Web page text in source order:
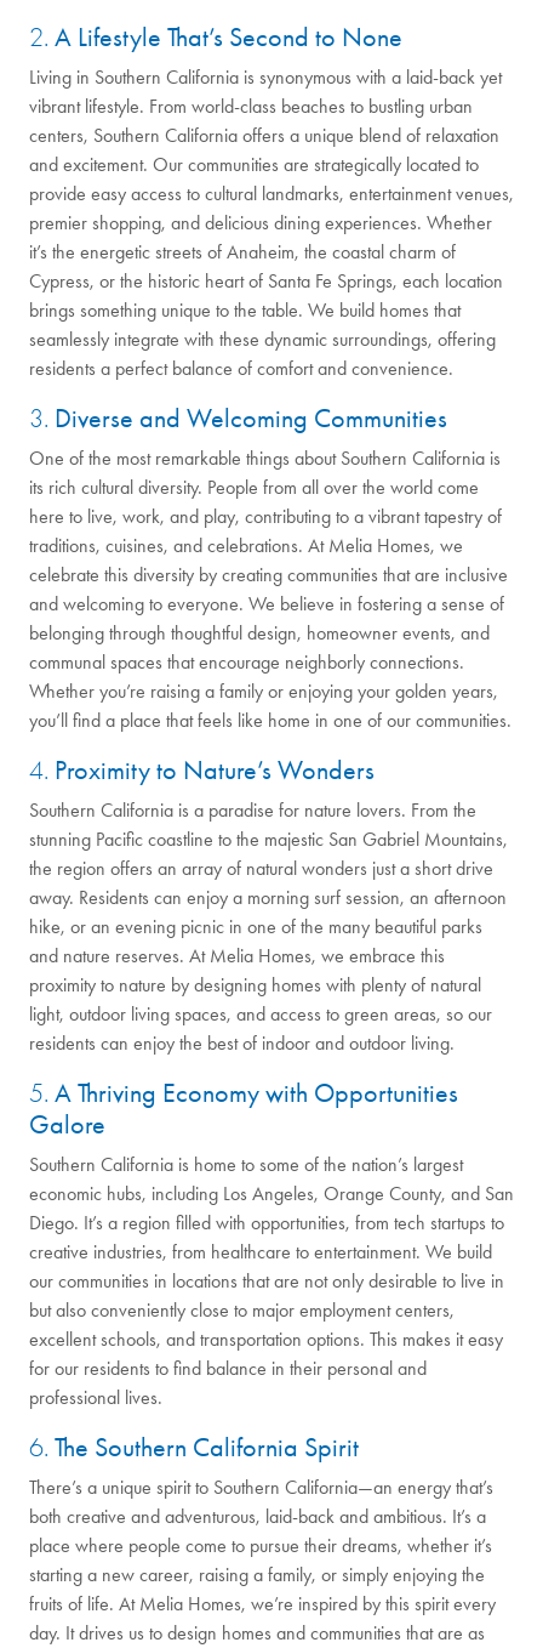
2. A Lifestyle That’s Second to None
Living in Southern California is synonymous with a laid-back yet
vibrant lifestyle. From world-class beaches to bustling urban
centers, Southern California offers a unique blend of relaxation
and excitement. Our communities are strategically located to
provide easy access to cultural landmarks, entertainment venues,
premier shopping, and delicious dining experiences. Whether
it’s the energetic streets of Anaheim, the coastal charm of
Cypress, or the historic heart of Santa Fe Springs, each location
brings something unique to the table. We build homes that
seamlessly integrate with these dynamic surroundings, offering
residents a perfect balance of comfort and convenience.
3. Diverse and Welcoming Communities
One of the most remarkable things about Southern California is
its rich cultural diversity. People from all over the world come
here to live, work, and play, contributing to a vibrant tapestry of
traditions, cuisines, and celebrations. At Melia Homes, we
celebrate this diversity by creating communities that are inclusive
and welcoming to everyone. We believe in fostering a sense of
belonging through thoughtful design, homeowner events, and
communal spaces that encourage neighborly connections.
Whether you’re raising a family or enjoying your golden years,
you’ll find a place that feels like home in one of our communities.
4. Proximity to Nature’s Wonders
Southern California is a paradise for nature lovers. From the
stunning Pacific coastline to the majestic San Gabriel Mountains,
the region offers an array of natural wonders just a short drive
away. Residents can enjoy a morning surf session, an afternoon
hike, or an evening picnic in one of the many beautiful parks
and nature reserves. At Melia Homes, we embrace this
proximity to nature by designing homes with plenty of natural
light, outdoor living spaces, and access to green areas, so our
residents can enjoy the best of indoor and outdoor living.
5. A Thriving Economy with Opportunities
Galore
Southern California is home to some of the nation’s largest
economic hubs, including Los Angeles, Orange County, and San
Diego. It’s a region filled with opportunities, from tech startups to
creative industries, from healthcare to entertainment. We build
our communities in locations that are not only desirable to live in
but also conveniently close to major employment centers,
excellent schools, and transportation options. This makes it easy
for our residents to find balance in their personal and
professional lives.
6. The Southern California Spirit
There’s a unique spirit to Southern California—an energy that’s
both creative and adventurous, laid-back and ambitious. It’s a
place where people come to pursue their dreams, whether it’s
starting a new career, raising a family, or simply enjoying the
fruits of life. At Melia Homes, we’re inspired by this spirit every
day. It drives us to design homes and communities that are as